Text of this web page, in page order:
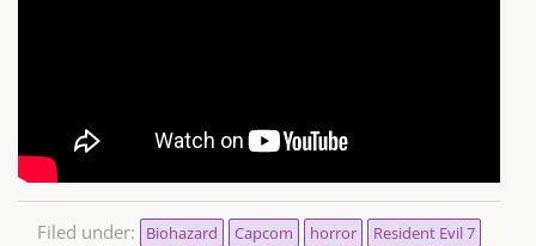
Filed under: Biohazard Capcom horror
Resident Evil 7